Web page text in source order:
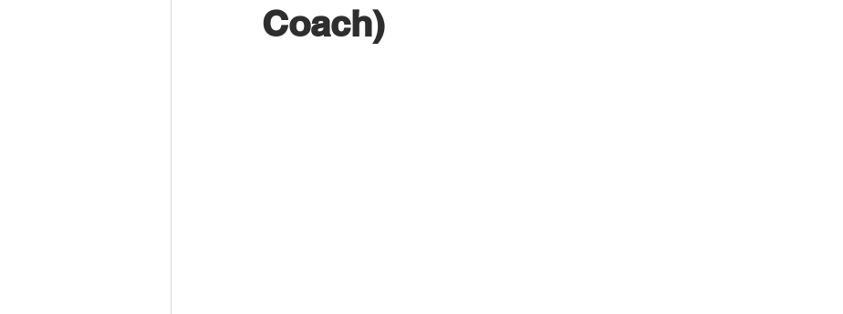
Coach)